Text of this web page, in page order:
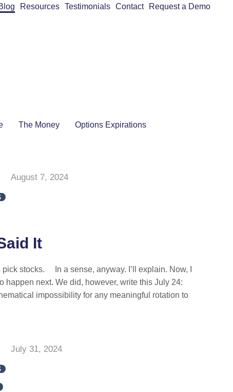
Resources Testimonials Contact Request a Demo
The Money Options Expirations
August 7, 2024
It
stocks. In a sense, anyway. I’ll explain. Now, I
happen next. We did, however, write this July 24:
impossibility for any meaningful rotation to
July 31, 2024